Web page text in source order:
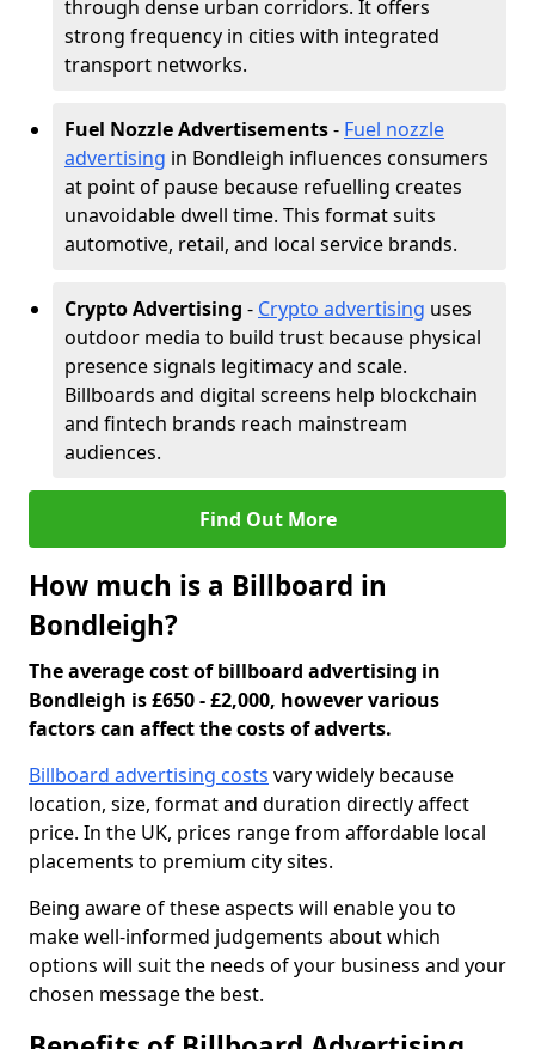
through dense urban corridors. It offers
strong frequency in cities with integrated
transport networks.
Fuel Nozzle Advertisements- Fuel nozzle
advertising in Bondleigh influences consumers
at point of pause because refuelling creates
unavoidable dwell time. This format suits
automotive, retail, and local service brands.
Crypto Advertising - Crypto advertising uses
outdoor media to build trust because physical
presence signals legitimacy and scale.
Billboards and digital screens help blockchain
and fintech brands reach mainstream
audiences.
Find Out More
How much is a Billboard in
Bondleigh?
The average cost of billboard advertising in
Bondleigh is £650 - £2,000, however various
factors can affect the costs of adverts.
Billboard advertising costs vary widely because
location, size, format and duration directly affect
price. In the UK, prices range from affordable local
placements to premium city sites.
Being aware of these aspects will enable you to
make well-informed judgements about which
options will suit the needs of your business and your
chosen message the best.